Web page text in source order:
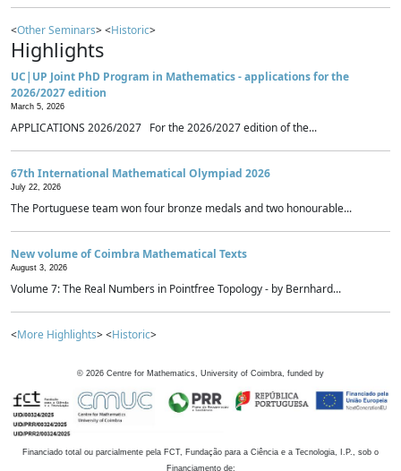
<Other Seminars> <Historic>
Highlights
UC|UP Joint PhD Program in Mathematics - applications for the
2026/2027 edition
March 5, 2026
APPLICATIONS 2026/2027 For the 2026/2027 edition of the...
67th International Mathematical Olympiad 2026
July 22, 2026
The Portuguese team won four bronze medals and two honourable...
New volume of Coimbra Mathematical Texts
August 3, 2026
Volume 7: The Real Numbers in Pointfree Topology - by Bernhard...
<More Highlights> <Historic>
© 2026 Centre for Mathematics, University of Coimbra, funded by
Financiado total ou parcialmente pela FCT, Fundação para a Ciência e a Tecnologia, I.P., sob o
Financiamento de: